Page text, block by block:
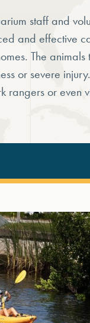
staff and
and effective
The
or severe
rangers or even